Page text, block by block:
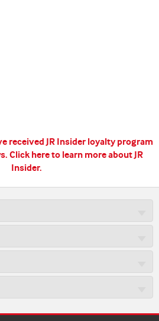
received JR Insider loyalty program
Click here to learn more about JR
Insider.